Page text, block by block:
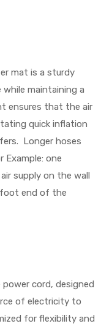
mat is a sturdy
maintaining a
ensures that the air
quick inflation
Longer hoses
Example: one
supply on the wall
foot end of the
cord, designed
of electricity to
for flexibility and